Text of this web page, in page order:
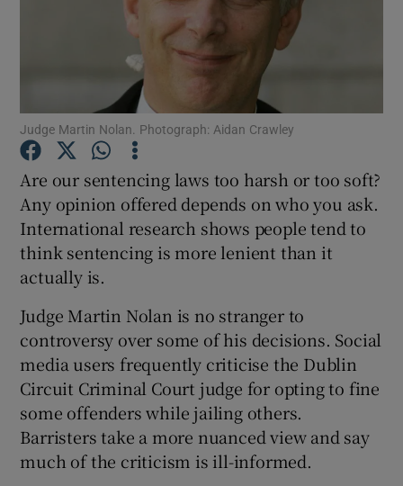
Show Gaeilge sub sections
Judge Martin Nolan. Photograph: Aidan Crawley
Are our sentencing laws too harsh or too soft?
Any opinion offered depends on who you ask.
International research shows people tend to
think sentencing is more lenient than it
actually is.
Judge Martin Nolan is no stranger to
controversy over some of his decisions. Social
media users frequently criticise the Dublin
Circuit Criminal Court judge for opting to fine
some offenders while jailing others.
Barristers take a more nuanced view and say
much of the criticism is ill-informed.